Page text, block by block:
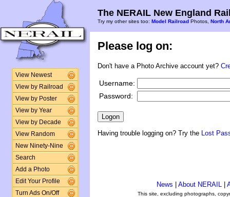
View Newest
View by Railroad
View by Poster
View by Year
View by Decade
View Random
New Ninety-Nine
Search
Add a Photo
Edit Your Profile
Turn Ads On/Off
The NERAIL New England
Try my other sites too: Model Railroad Photos, North
Please log on:
Don't have a Photo Archive account yet?
Username:
Password:
Having trouble logging on? Try the Lost
News About NERAIL
This site, excluding photographs,